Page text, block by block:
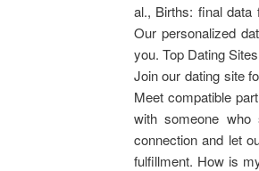
al., Births: final data
Our personalized
you. Top Dating
Join our dating site
Meet compatible
with someone
connection and let
fulfillment. How is